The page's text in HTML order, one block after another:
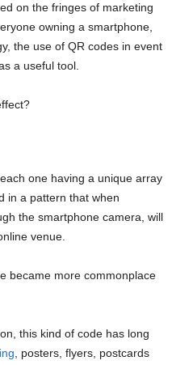
on the fringes of marketing
owning a smartphone,
the use of QR codes in event
a useful tool.
one having a unique array
in a pattern that when
the smartphone camera, will
venue.
became more commonplace
this kind of code has long
, posters, flyers, postcards